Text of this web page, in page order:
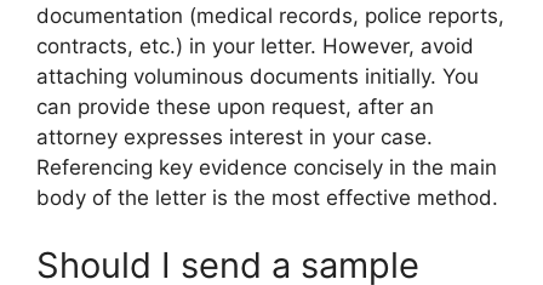
documentation (medical records, police reports,
contracts, etc.) in your letter. However, avoid
attaching voluminous documents initially. You
can provide these upon request, after an
attorney expresses interest in your case.
Referencing key evidence concisely in the main
body of the letter is the most effective method.
Should I send a sample